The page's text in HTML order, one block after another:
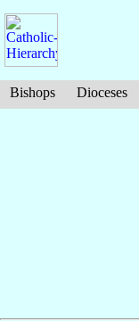
Bishops Dioceses